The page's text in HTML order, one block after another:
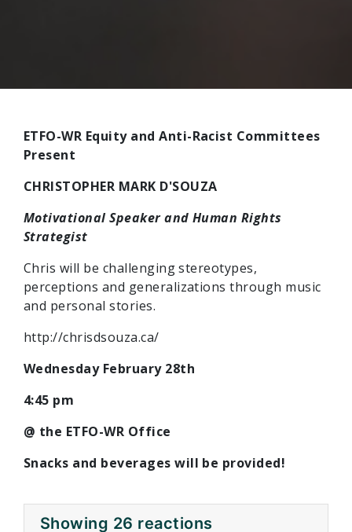
ETFO-WR Equity and Anti-Racist Committees
Present
CHRISTOPHER MARK D'SOUZA
Motivational Speaker and Human Rights
Strategist
Chris will be challenging stereotypes,
perceptions and generalizations through music
and personal stories.
http://chrisdsouza.ca/
Wednesday February 28th
4:45 pm
@ the ETFO-WR Office
Snacks and beverages will be provided!
Showing 26 reactions